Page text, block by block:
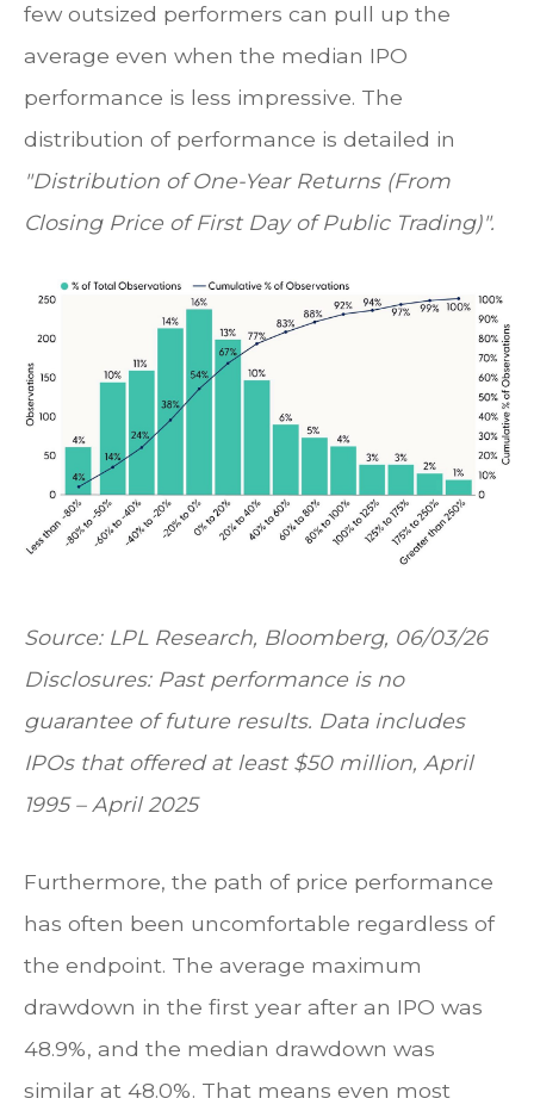
few outsized performers can pull up the
average even when the median IPO
performance is less impressive. The
distribution of performance is detailed in
"Distribution of One-Year Returns (From
Closing Price of First Day of Public Trading)".
Source: LPL Research, Bloomberg, 06/03/26
Disclosures: Past performance is no
guarantee of future results. Data includes
IPOs that offered at least $50 million, April
1995 – April 2025
Furthermore, the path of price performance
has often been uncomfortable regardless of
the endpoint. The average maximum
drawdown in the first year after an IPO was
48.9%, and the median drawdown was
similar at 48.0%. That means even most